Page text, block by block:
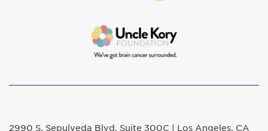
2990 S. Sepulveda Blvd. Suite 300C | Los Angeles, CA